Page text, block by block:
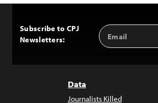
Subscribe to CPJ
Newsletters:
Email
Address
Data
Journalists Killed